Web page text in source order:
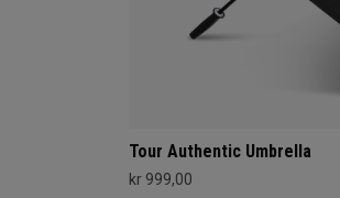
Tour Authentic Umbrella
kr 999,00